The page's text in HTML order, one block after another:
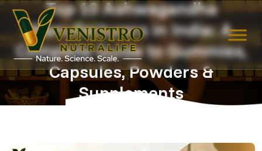
Skip
to
content
Top 10 Ashwagandha
Manufacturers in India: A
Complete Guide to Gummies,
Capsules, Powders &
Supplements